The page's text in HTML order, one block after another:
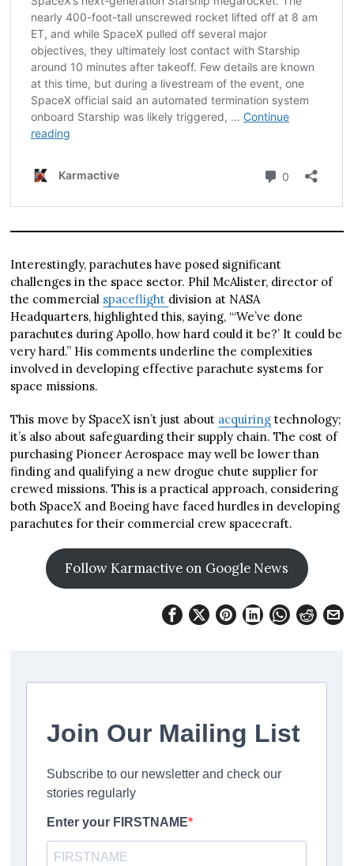
Interestingly, parachutes have posed significant
challenges in the space sector. Phil McAlister, director of
the commercial spaceflight division at NASA
Headquarters, highlighted this, saying, “‘We’ve done
parachutes during Apollo, how hard could it be?’ It could be
very hard.” His comments underline the complexities
involved in developing effective parachute systems for
space missions.
This move by SpaceX isn’t just about acquiring technology;
it’s also about safeguarding their supply chain. The cost of
purchasing Pioneer Aerospace may well be lower than
finding and qualifying a new drogue chute supplier for
crewed missions. This is a practical approach, considering
both SpaceX and Boeing have faced hurdles in developing
parachutes for their commercial crew spacecraft.
Follow Karmactive on Google News